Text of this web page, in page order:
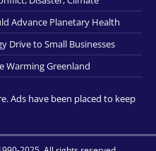
Advance Planetary Health
Drive to Small Businesses
Warming Greenland
Ads have been placed to keep